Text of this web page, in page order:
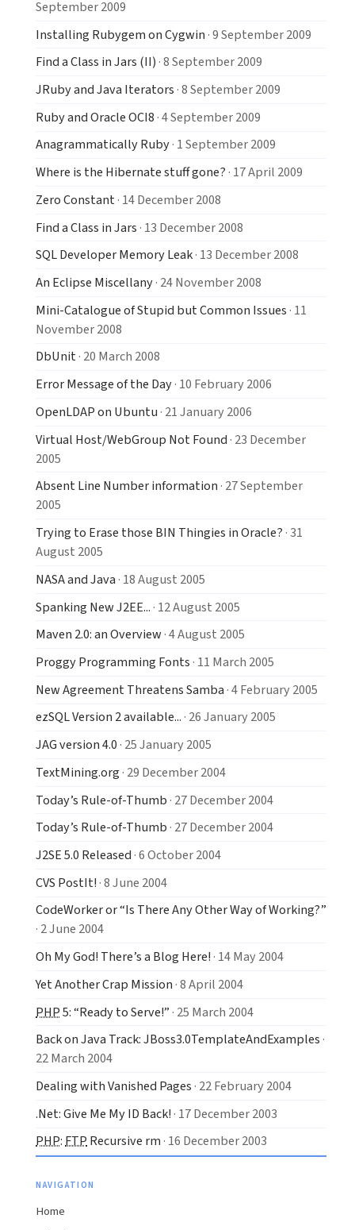
September 2009
Installing Rubygem on Cygwin · 9 September 2009
Find a Class in Jars (II) · 8 September 2009
JRuby and Java Iterators · 8 September 2009
Ruby and Oracle OCI8 · 4 September 2009
Anagrammatically Ruby· 1 September 2009
Where is the Hibernate stuff gone? · 17 April 2009
Zero Constant· 14 December 2008
Find a Class in Jars · 13 December 2008
SQL Developer Memory Leak· 13 December 2008
An Eclipse Miscellany· 24 November 2008
Mini-Catalogue of Stupid but Common Issues · 11
November 2008
DbUnit· 20 March 2008
Error Message of the Day· 10 February 2006
OpenLDAP on Ubuntu · 21 January 2006
Virtual Host/WebGroup Not Found · 23 December
2005
Absent Line Number information · 27 September
2005
Trying to Erase those BIN Thingies in Oracle? · 31
August 2005
NASA and Java · 18 August 2005
Spanking New J2EE... · 12 August 2005
Maven 2.0: an Overview· 4 August 2005
Proggy Programming Fonts · 11 March 2005
New Agreement Threatens Samba · 4 February 2005
ezSQL Version 2 available... · 26 January 2005
JAG version 4.0 · 25 January 2005
TextMining.org · 29 December 2004
Today’s Rule-of-Thumb · 27 December 2004
Today’s Rule-of-Thumb · 27 December 2004
J2SE 5.0 Released · 6 October 2004
CVS PostIt! · 8 June 2004
CodeWorker or “Is There Any Other Way of Working?”
· 2 June 2004
Oh My God! There’s a Blog Here! · 14 May 2004
Yet Another Crap Mission · 8 April 2004
PHP5: “Ready to Serve!” · 25 March 2004
Back on Java Track: JBoss3.0TemplateAndExamples ·
22 March 2004
Dealing with Vanished Pages · 22 February 2004
.Net: Give Me My ID Back! · 17 December 2003
PHP:FTPRecursive rm · 16 December 2003
NAVIGATION
Home